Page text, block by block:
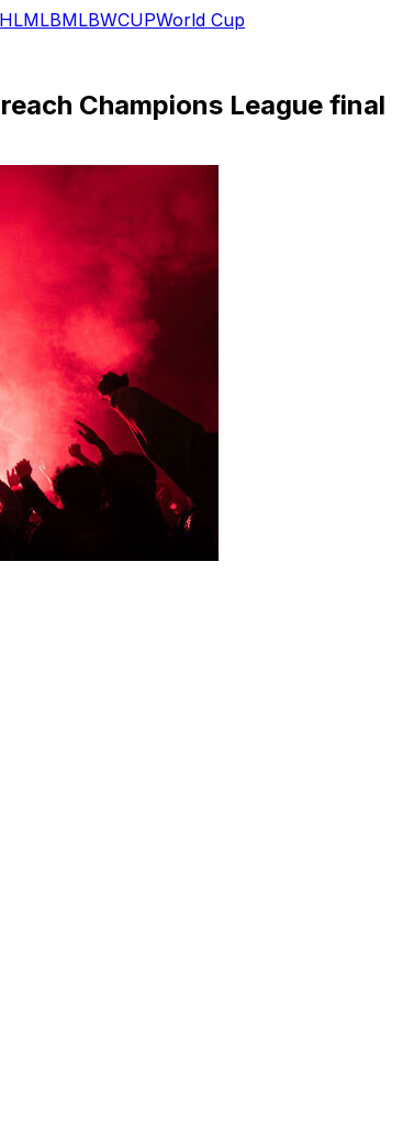
MLBMLBWCUPWorld Cup
Champions League final